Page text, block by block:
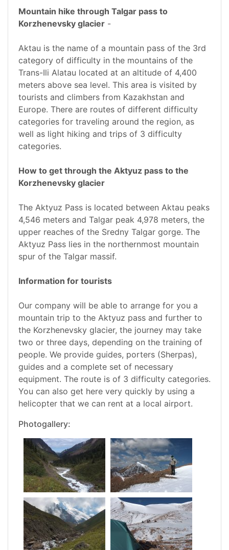
Mountain hike through Talgar pass to
Korzhenevsky glacier -
Aktau is the name of a mountain pass of the 3rd
category of difficulty in the mountains of the
Trans-Ili Alatau located at an altitude of 4,400
meters above sea level. This area is visited by
tourists and climbers from Kazakhstan and
Europe. There are routes of different difficulty
categories for traveling around the region, as
well as light hiking and trips of 3 difficulty
categories.
How to get through the Aktyuz pass to the
Korzhenevsky glacier
The Aktyuz Pass is located between Aktau peaks
4,546 meters and Talgar peak 4,978 meters, the
upper reaches of the Sredny Talgar gorge. The
Aktyuz Pass lies in the northernmost mountain
spur of the Talgar massif.
Information for tourists
Our company will be able to arrange for you a
mountain trip to the Aktyuz pass and further to
the Korzhenevsky glacier, the journey may take
two or three days, depending on the training of
people. We provide guides, porters (Sherpas),
guides and a complete set of necessary
equipment. The route is of 3 difficulty categories.
You can also get here very quickly by using a
helicopter that we can rent at a local airport.
Photogallery: